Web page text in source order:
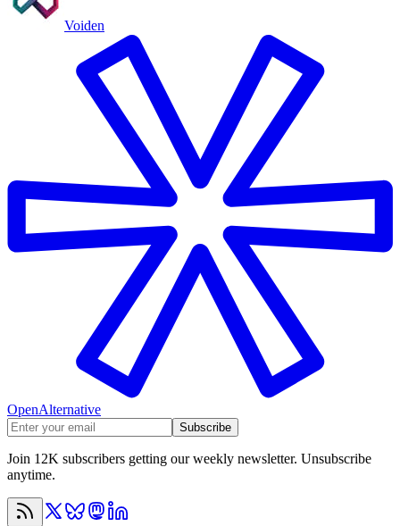
Voiden
OpenAlternative
Subscribe
Join 12K subscribers getting our weekly newsletter. Unsubscribe
anytime.